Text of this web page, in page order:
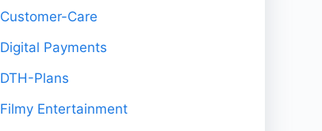
Customer-Care
Digital Payments
DTH-Plans
Filmy Entertainment